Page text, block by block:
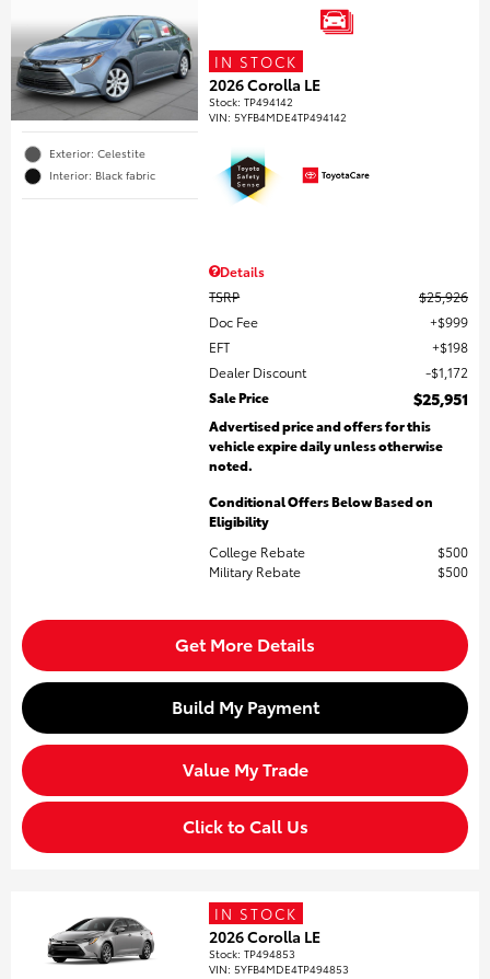
Exterior: Celestite
Interior: Black fabric
IN STOCK
2026 Corolla LE
Stock:TP494142
VIN:5YFB4MDE4TP494142
Details
TSRP
$25,926
Doc Fee
$999
EFT
$198
Dealer Discount
$1,172
Sale Price
$25,951
Advertised price and offers for this
vehicle expire daily unless otherwise
noted.
Conditional Offers Below Based on
Eligibility
College Rebate
$500
Military Rebate
$500
Get More Details
Build My Payment
Value My Trade
Click to Call Us
IN STOCK
2026 Corolla LE
Stock:TP494853
VIN:5YFB4MDE4TP494853